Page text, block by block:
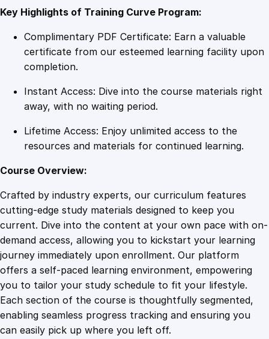
t
i
t
Key Highlights of Training Curve Program:
Complimentary PDF Certificate: Earn a valuable
certificate from our esteemed learning facility upon
completion.
Instant Access: Dive into the course materials right
away, with no waiting period.
Lifetime Access: Enjoy unlimited access to the
resources and materials for continued learning.
Course Overview:
Crafted by industry experts, our curriculum features
cutting-edge study materials designed to keep you
current. Dive into the content at your own pace with on-
demand access, allowing you to kickstart your learning
journey immediately upon enrollment. Our platform
offers a self-paced learning environment, empowering
you to tailor your study schedule to fit your lifestyle.
Each section of the course is thoughtfully segmented,
enabling seamless progress tracking and ensuring you
can easily pick up where you left off.